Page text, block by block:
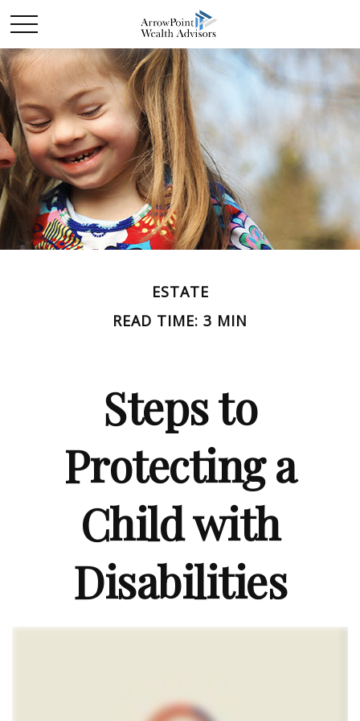
ESTATE
READ TIME: 3 MIN
Steps to
Protecting a
Child with
Disabilities